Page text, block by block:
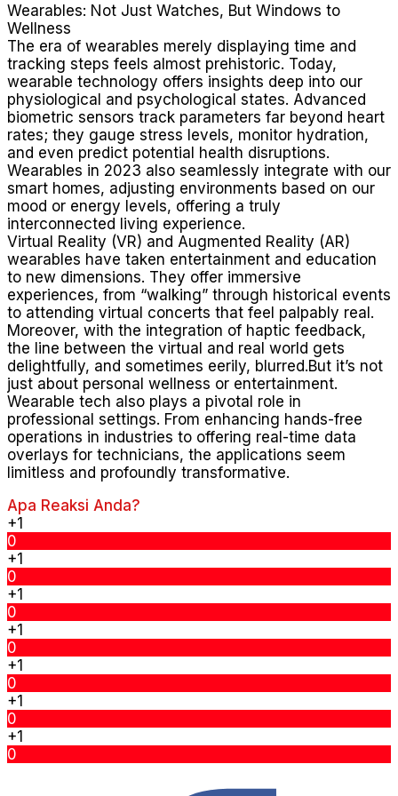
Wearables: Not Just Watches, But Windows to
Wellness
The era of wearables merely displaying time and
tracking steps feels almost prehistoric. Today,
wearable technology offers insights deep into our
physiological and psychological states. Advanced
biometric sensors track parameters far beyond heart
rates; they gauge stress levels, monitor hydration,
and even predict potential health disruptions.
Wearables in 2023 also seamlessly integrate with our
smart homes, adjusting environments based on our
mood or energy levels, offering a truly
interconnected living experience.
Virtual Reality (VR) and Augmented Reality (AR)
wearables have taken entertainment and education
to new dimensions. They offer immersive
experiences, from “walking” through historical events
to attending virtual concerts that feel palpably real.
Moreover, with the integration of haptic feedback,
the line between the virtual and real world gets
delightfully, and sometimes eerily, blurred.But it’s not
just about personal wellness or entertainment.
Wearable tech also plays a pivotal role in
professional settings. From enhancing hands-free
operations in industries to offering real-time data
overlays for technicians, the applications seem
limitless and profoundly transformative.
Apa Reaksi Anda?
+1
0
+1
0
+1
0
+1
0
+1
0
+1
0
+1
0